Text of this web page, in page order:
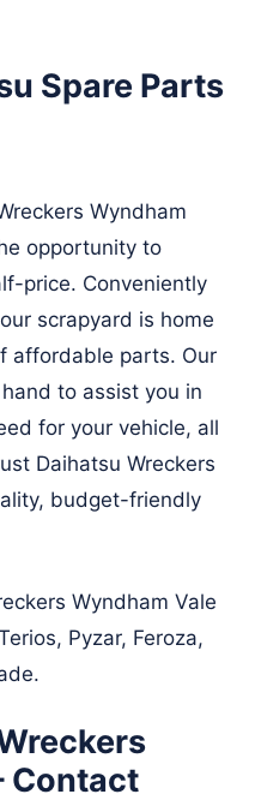
Spare Parts
Wyndham
opportunity to
price. Conveniently
scrapyard is home
affordable parts. Our
to assist you in
for your vehicle, all
Daihatsu Wreckers
budget-friendly
Wyndham Vale
Pyzar, Feroza,
Contact